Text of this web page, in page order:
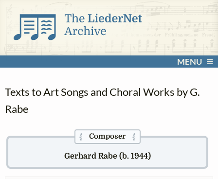
MENU
Texts to Art Songs and Choral Works by G.
Rabe
𝄞Composer 𝄞
Gerhard Rabe (b. 1944)